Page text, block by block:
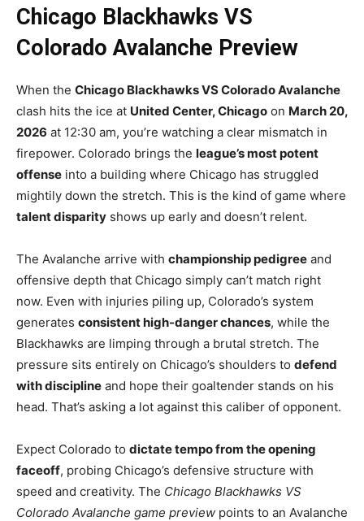
Chicago Blackhawks VS
Colorado Avalanche Preview
When the Chicago Blackhawks VS Colorado Avalanche
clash hits the ice at United Center, Chicago on March 20,
2026 at 12:30 am, you’re watching a clear mismatch in
firepower. Colorado brings the league’s most potent
offense into a building where Chicago has struggled
mightily down the stretch. This is the kind of game where
talent disparity shows up early and doesn’t relent.
The Avalanche arrive with championship pedigree and
offensive depth that Chicago simply can’t match right
now. Even with injuries piling up, Colorado’s system
generates consistent high-danger chances, while the
Blackhawks are limping through a brutal stretch. The
pressure sits entirely on Chicago’s shoulders to defend
with discipline and hope their goaltender stands on his
head. That’s asking a lot against this caliber of opponent.
Expect Colorado to dictate tempo from the opening
faceoff, probing Chicago’s defensive structure with
speed and creativity. The Chicago Blackhawks VS
Colorado Avalanche game preview points to an Avalanche